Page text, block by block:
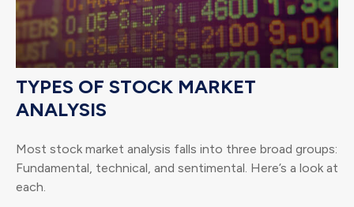
TYPES OF STOCK MARKET
ANALYSIS
Most stock market analysis falls into three broad groups:
Fundamental, technical, and sentimental. Here’s a look at
each.